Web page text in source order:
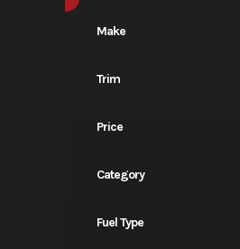
Make
Trim
Price
Category
Fuel Type